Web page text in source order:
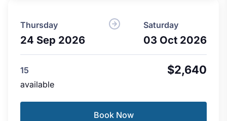
Thursday
24 Sep 2026
Saturday
03 Oct 2026
$2,640
15
available
Book Now